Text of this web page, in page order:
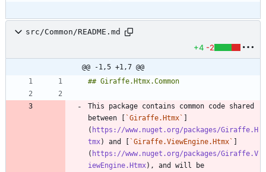
src/Common/README.md
+4 -2
@@ -1,5 +1,7 @@
This package contains common code shared
between [ `Giraffe.Htmx` ]
( https://www.nuget.org/packages/Giraffe.H
tmx) and [ `Giraffe.ViewEngine.Htmx` ]
( https://www.nuget.org/packages/Giraffe.V
iewEngine.Htmx), and will be